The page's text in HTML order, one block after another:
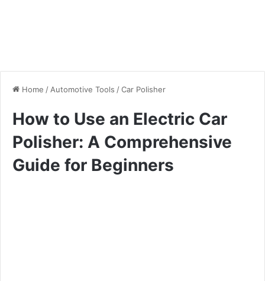
Home / Automotive Tools /Car Polisher
How to Use an Electric Car
Polisher: A Comprehensive
Guide for Beginners